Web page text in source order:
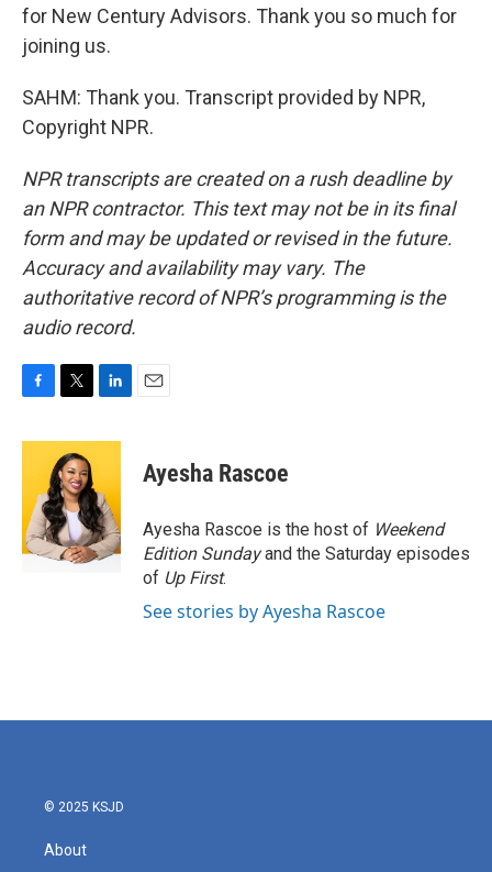
for New Century Advisors. Thank you so much for
joining us.
SAHM: Thank you. Transcript provided by NPR,
Copyright NPR.
NPR transcripts are created on a rush deadline by
an NPR contractor. This text may not be in its final
form and may be updated or revised in the future.
Accuracy and availability may vary. The
authoritative record of NPR’s programming is the
audio record.
c
o
o
k
i
t
t
e
r
n
e
d
I
n
Ayesha Rascoe
Ayesha Rascoe is the host of Weekend
Edition Sundayand the Saturday episodes
of Up First.
See stories by Ayesha Rascoe
© 2025 KSJD
About